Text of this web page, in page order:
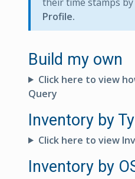
Profile.
Build my own
Click here to view
Query
Inventory by
Click here to view
Inventory by